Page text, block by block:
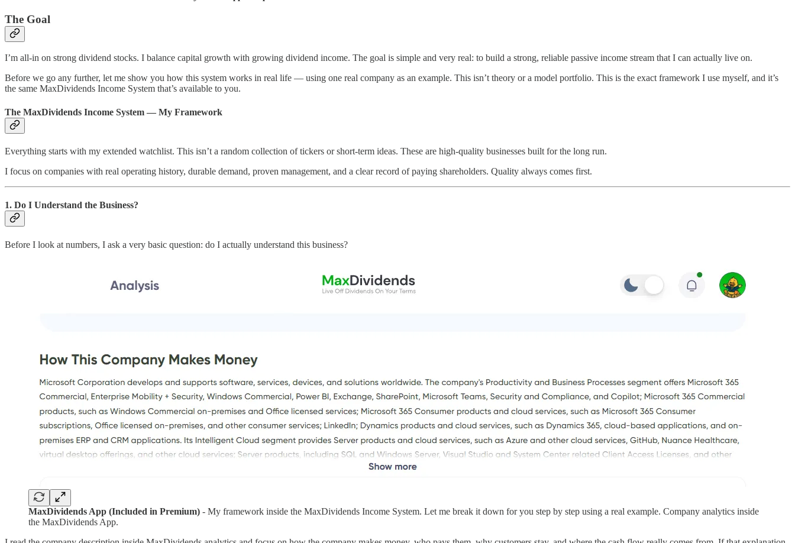
The Goal
I’m all-in on strong dividend stocks. I balance capital growth with growing dividend income. The goal is simple and very real: to build a strong, reliable passive income stream that I can actually live on.
Before we go any further, let me show you how this system works in real life — using one real company as an example. This isn’t theory or a model portfolio. This is the exact framework I use myself, and it’s
the same MaxDividends Income System that’s available to you.
The MaxDividends Income System — My Framework
Everything starts with my extended watchlist. This isn’t a random collection of tickers or short-term ideas. These are high-quality businesses built for the long run.
I focus on companies with real operating history, durable demand, proven management, and a clear record of paying shareholders. Quality always comes first.
1. Do I Understand the Business?
Before I look at numbers, I ask a very basic question: do I actually understand this business?
MaxDividends App (Included in Premium) - My framework inside the MaxDividends Income System. Let me break it down for you step by step using a real example. Company analytics inside
the MaxDividends App.